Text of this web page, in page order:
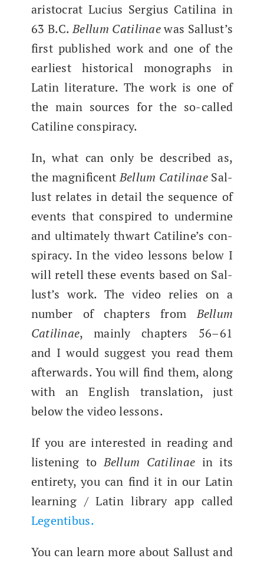
aris­to­crat Lucius Sergius Catili­na in
63 B.C.Bel­lum Catili­naewas Sal­lust’s
first pub­lished work and one of the
ear­li­est his­tor­i­cal mono­graphs in
Latin lit­er­a­ture. The work is one of
the main sources for the so-called
Cati­line conspiracy.
In, what can only be described as,
the mag­nif­i­centBel­lum Catili­naeSal­
lust relates in detail the sequence of
events that con­spired to under­mine
and ulti­mate­ly thwart Cati­line’s con­
spir­a­cy. In the video lessons below I
will retell these events based on Sal­
lust’s work. The video relies on a
num­ber of chap­ters fromBel­lum
Catili­nae, main­ly chap­ters 56–61
and I would sug­gest you read them
after­wards. You will find them, along
with an Eng­lish trans­la­tion, just
below the video lessons.
If you are inter­est­ed in read­ing and
lis­ten­ing toBel­lum Catili­nae in its
entire­ty, you can find it in our Latin
learn­ing / Latin library app called
Leg­en­tibus.
You can learn more about Sal­lust and